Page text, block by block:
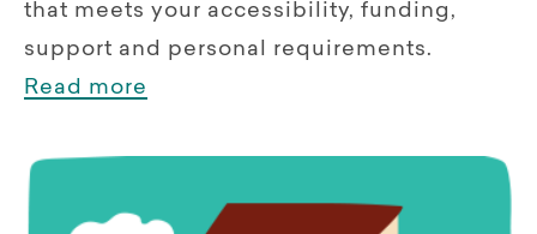
that meets your accessibility, funding,
support and personal requirements.
Read more